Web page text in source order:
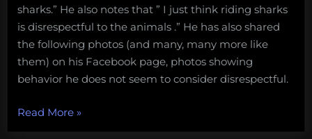
sharks.” He also notes that ” I just think riding sharks
is disrespectful to the animals .” He has also shared
the following photos (and many, many more like
them) on his Facebook page, photos showing
behavior he does not seem to consider disrespectful.
Read More“No,
»